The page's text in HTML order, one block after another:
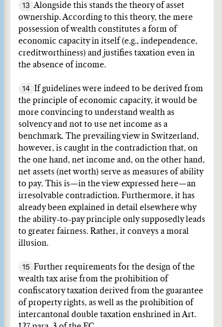
13 Alongside this stands the theory of asset
ownership. According to this theory, the mere
possession of wealth constitutes a form of
economic capacity in itself (e.g., independence,
creditworthiness) and justifies taxation even in
the absence of income.
14
If guidelines were indeed to be derived from
the principle of economic capacity, it would be
more convincing to understand wealth as
solvency and not to use net income as a
benchmark. The prevailing view in Switzerland,
however, is caught in the contradiction that, on
the one hand, net income and, on the other hand,
net assets (net worth) serve as measures of ability
to pay. This is—in the view expressed here—an
irresolvable contradiction. Furthermore, it has
already been explained in detail elsewhere why
the ability-to-pay principle only supposedly leads
to greater fairness. Rather, it conveys a moral
illusion.
15 Further requirements for the design of the
wealth tax arise from the prohibition of
confiscatory taxation derived from the guarantee
of property rights, as well as the prohibition of
intercantonal double taxation enshrined in Art.